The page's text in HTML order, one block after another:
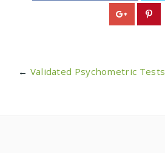
← Validated Psychometric Tests